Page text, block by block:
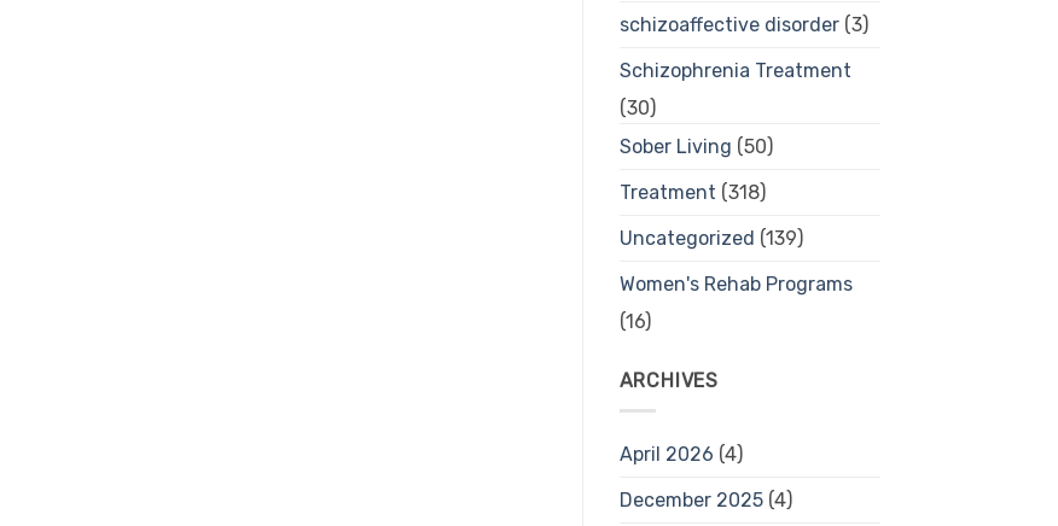
schizoaffective disorder(3)
Schizophrenia Treatment
(30)
Sober Living (50)
Treatment (318)
Uncategorized (139)
Women's Rehab Programs
(16)
ARCHIVES
April 2026 (4)
December 2025(4)